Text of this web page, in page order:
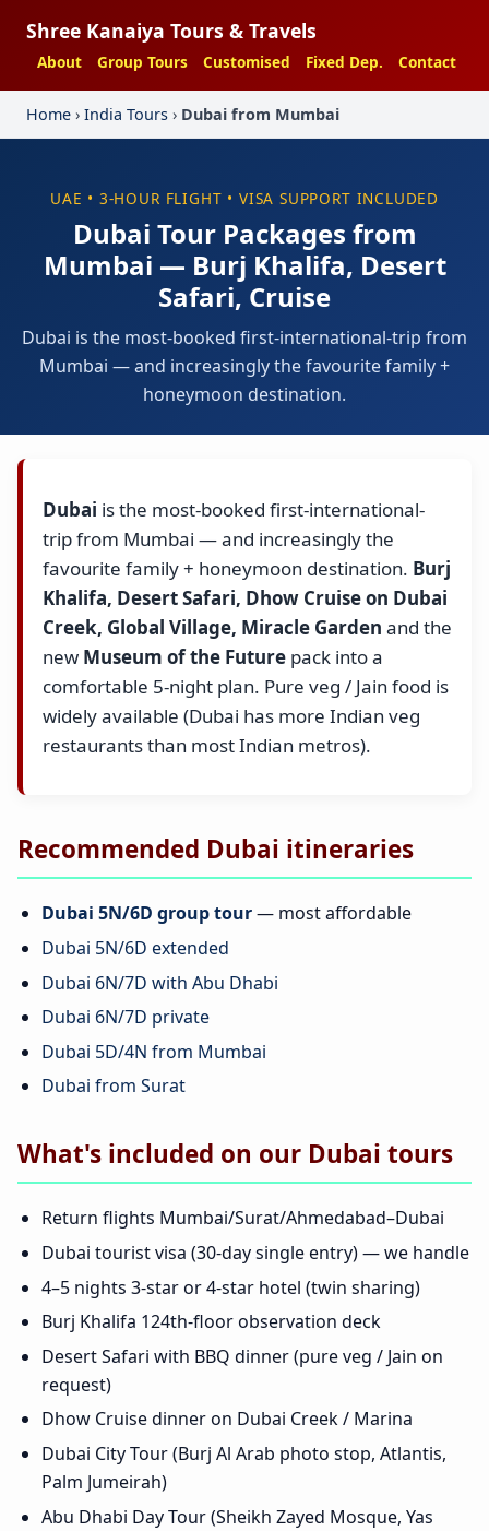
Shree Kanaiya Tours & Travels
About Group Tours Customised Fixed Dep. Contact
Home › India Tours › Dubai from Mumbai
UAE • 3-HOUR FLIGHT • VISA SUPPORT INCLUDED
Dubai Tour Packages from
Mumbai — Burj Khalifa, Desert
Safari, Cruise
Dubai is the most-booked first-international-trip from
Mumbai — and increasingly the favourite family +
honeymoon destination.
Dubai is the most-booked first-international-
trip from Mumbai — and increasingly the
favourite family + honeymoon destination. Burj
Khalifa, Desert Safari, Dhow Cruise on Dubai
Creek, Global Village, Miracle Garden and the
new Museum of the Future pack into a
comfortable 5-night plan. Pure veg / Jain food is
widely available (Dubai has more Indian veg
restaurants than most Indian metros).
Recommended Dubai itineraries
Dubai 5N/6D group tour— most affordable
Dubai 5N/6D extended
Dubai 6N/7D with Abu Dhabi
Dubai 6N/7D private
Dubai 5D/4N from Mumbai
Dubai from Surat
What's included on our Dubai tours
Return flights Mumbai/Surat/Ahmedabad–Dubai
Dubai tourist visa (30-day single entry) — we handle
4–5 nights 3-star or 4-star hotel (twin sharing)
Burj Khalifa 124th-floor observation deck
Desert Safari with BBQ dinner (pure veg / Jain on
request)
Dhow Cruise dinner on Dubai Creek / Marina
Dubai City Tour (Burj Al Arab photo stop, Atlantis,
Palm Jumeirah)
Abu Dhabi Day Tour (Sheikh Zayed Mosque, Yas